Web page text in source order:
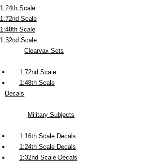
1:24th Scale
1:72nd Scale
1:48th Scale
1:32nd Scale
Clearvax Sets
1:72nd Scale
1:48th Scale
Decals
Military Subjects
1:16th Scale Decals
1:24th Scale Decals
1:32nd Scale Decals